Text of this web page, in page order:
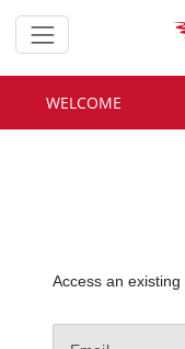
WELCOME
and
Access an